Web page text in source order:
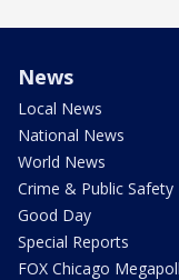
News
Local News
National News
World News
Crime & Public Safety
Good Day
Special Reports
FOX Chicago Megapoll